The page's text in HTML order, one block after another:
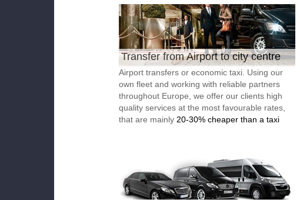
Transfer from Airport to city centre
Airport transfers or economic taxi. Using our
own fleet and working with reliable partners
throughout Europe, we offer our clients high
quality services at the most favourable rates,
that are mainly 20-30% cheaper than a taxi